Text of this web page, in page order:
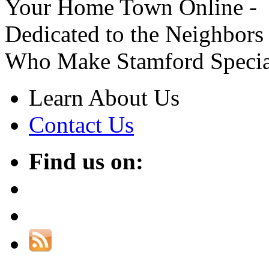
Your Home Town Online -
Dedicated to the Neighbors
Who Make Stamford
Learn About Us
Contact Us
Find us on: